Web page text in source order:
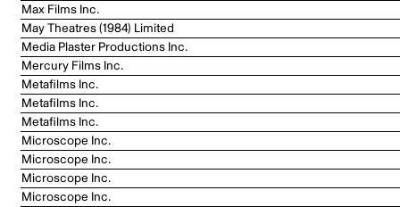
Max Films Inc.
May Theatres (1984) Limited
Media Plaster Productions Inc.
Mercury Films Inc.
Metafilms Inc.
Metafilms Inc.
Metafilms Inc.
Microscope Inc.
Microscope Inc.
Microscope Inc.
Microscope Inc.